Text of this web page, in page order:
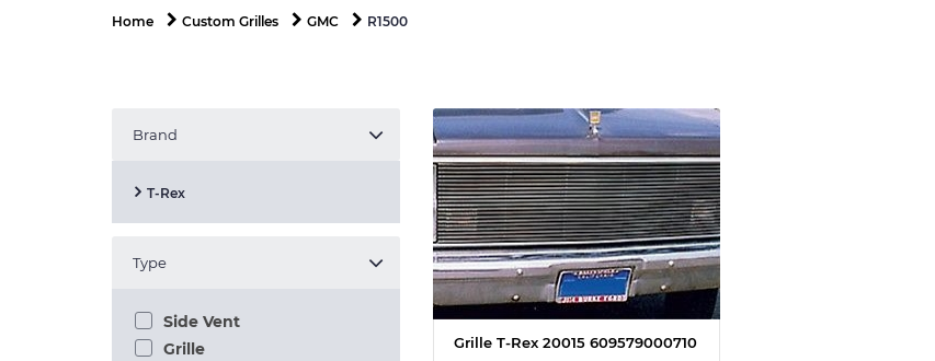
Home Custom Grilles GMC R1500
Brand
T-Rex
Type
Side Vent
Grille
Grille T-Rex 20015 609579000710